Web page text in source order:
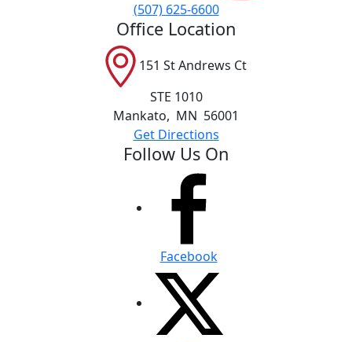
(507) 625-6600
Office Location
151 St Andrews Ct
STE 1010
Mankato, MN 56001
Get Directions
Follow Us On
Facebook